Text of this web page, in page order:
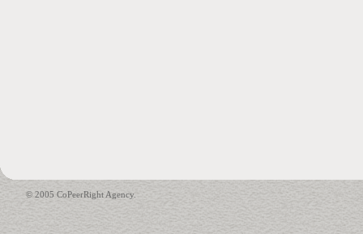
© 2005 CoPeerRight Agency.